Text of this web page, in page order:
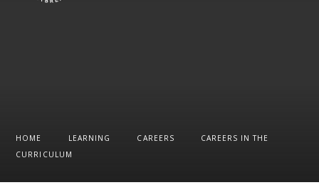
HOME LEARNING CAREERS
CAREERS IN THE
CURRICULUM